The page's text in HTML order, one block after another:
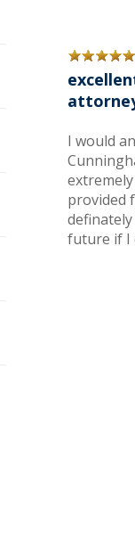
I would
provided
future if I